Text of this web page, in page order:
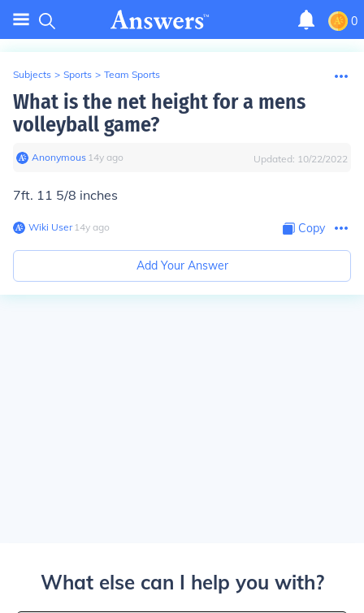
0
Subjects > Sports > Team Sports
What is the net height for a mens
volleyball game?
Anonymous∙ 14y ago Updated: 10/22/2022
7ft. 11 5/8 inches
Wiki User∙14y ago Copy
Add Your Answer
What else can I help you with?